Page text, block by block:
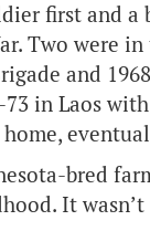
first and
Two were
and
in Laos
home,
bred
It